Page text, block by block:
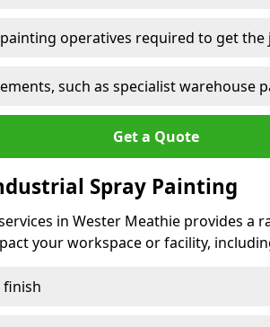
operatives required to get the
such as specialist warehouse
Get a Quote
Spray Painting
in Wester Meathie provides a
your workspace or facility,
finish